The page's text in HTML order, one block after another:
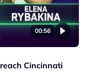
00:56
Cincinnati